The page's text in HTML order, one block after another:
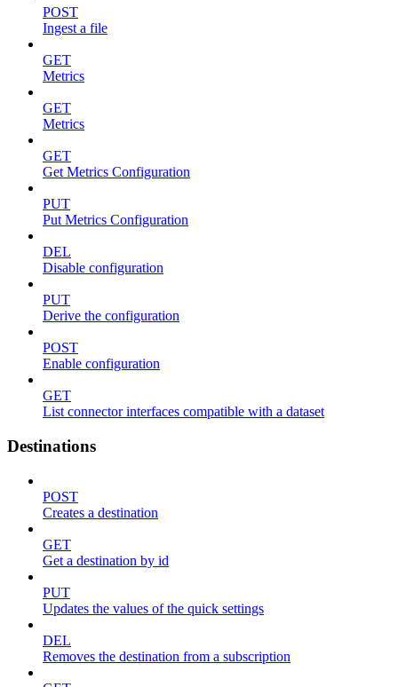
POST
Ingest a file
GET
Metrics
GET
Metrics
GET
Get Metrics Configuration
PUT
Put Metrics Configuration
DEL
Disable configuration
PUT
Derive the configuration
POST
Enable configuration
GET
List connector interfaces compatible with a dataset
Destinations
POST
Creates a destination
GET
Get a destination by id
PUT
Updates the values of the quick settings
DEL
Removes the destination from a subscription